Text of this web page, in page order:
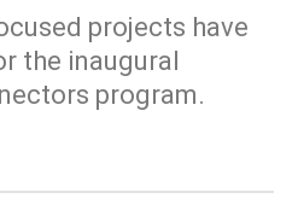
projects have
the inaugural
program.